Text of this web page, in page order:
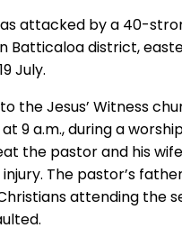
attacked by a 40-
Batticaloa district,
July.
the Jesus’ Witness
9 a.m., during a
the pastor and his
The pastor’s
attending the